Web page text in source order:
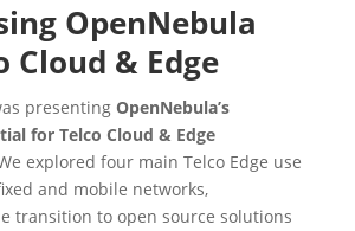
OpenNebula
Cloud & Edge
presenting OpenNebula’s
for Telco Cloud & Edge
explored four main Telco Edge use
and mobile networks,
transition to open source solutions